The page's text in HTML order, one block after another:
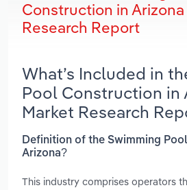
Construction in
Research Report
What’s Included in
Pool Construction in
Market Research
Definition of the Swimming
Arizona?
This industry comprises operators